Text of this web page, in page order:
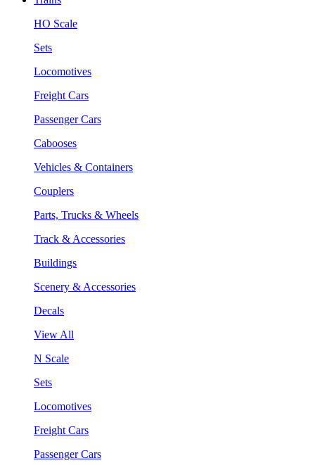
HO Scale
Sets
Locomotives
Freight Cars
Passenger Cars
Cabooses
Vehicles & Containers
Couplers
Parts, Trucks & Wheels
Track & Accessories
Buildings
Scenery & Accessories
Decals
View All
N Scale
Sets
Locomotives
Freight Cars
Passenger Cars